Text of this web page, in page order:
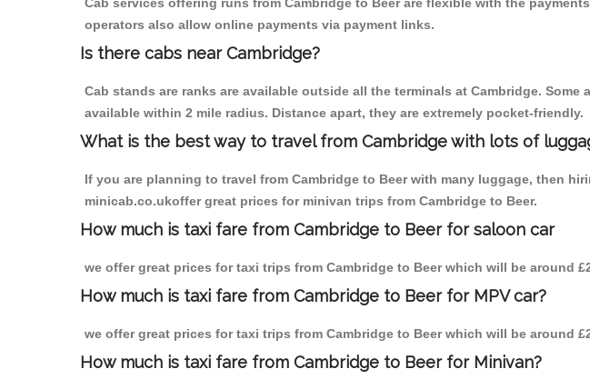
Cab services offering runs from Cambridge to Beer are flexible with the
operators also allow online payments via payment links.
Is there cabs near Cambridge?
Cab stands are ranks are available outside all the terminals at Cambridge.
available within 2 mile radius. Distance apart, they are extremely pocket-friendly.
What is the best way to travel from Cambridge with lots of
If you are planning to travel from Cambridge to Beer with many luggage, then
minicab.co.ukoffer great prices for minivan trips from Cambridge to Beer.
How much is taxi fare from Cambridge to Beer for saloon car
we offer great prices for taxi trips from Cambridge to Beer which will be around
How much is taxi fare from Cambridge to Beer for MPV car?
we offer great prices for taxi trips from Cambridge to Beer which will be around
How much is taxi fare from Cambridge to Beer for Minivan?